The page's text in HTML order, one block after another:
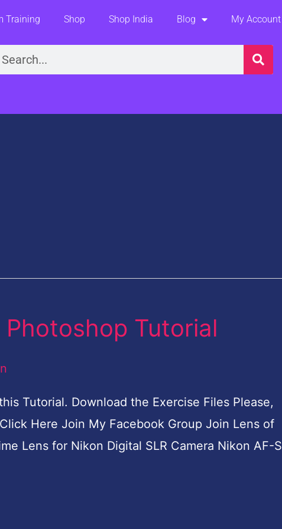
Training Shop Shop India Blog My Account
Tutorial
Tutorial. Download the Exercise Files Please,
Here Join My Facebook Group Join Lens of
Lens for Nikon Digital SLR Camera Nikon AF-S